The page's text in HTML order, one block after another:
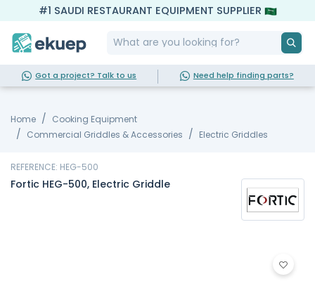
#1 SAUDI RESTAURANT EQUIPMENT SUPPLIER
Got a project? Talk to us Need help finding parts?
Home
Cooking Equipment
Commercial Griddles & Accessories
Electric Griddles
REFERENCE: HEG-500
Fortic HEG-500, Electric Griddle